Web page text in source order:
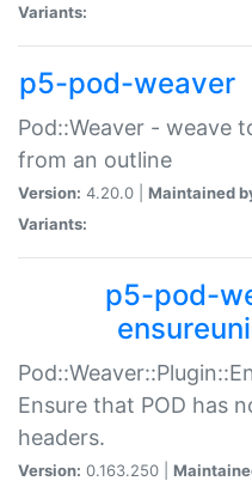
Variants:
p5-pod-weaver
Pod::Weaver - weave
from an outline
Version: 4.20.0 | Maintained
Variants:
p5-pod-
Ensure that POD has
headers.
Version: 0.163.250 |